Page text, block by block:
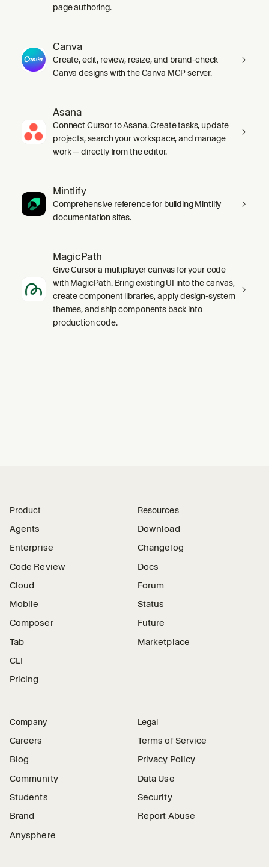
page authoring.
Canva
Create, edit, review, resize, and brand-check
Canva designs with the Canva MCP server.
Asana
Connect Cursor to Asana. Create tasks, update
projects, search your workspace, and manage
work — directly from the editor.
Mintlify
Comprehensive reference for building Mintlify
documentation sites.
MagicPath
Give Cursor a multiplayer canvas for your code
with MagicPath. Bring existing UI into the canvas,
create component libraries, apply design-system
themes, and ship components back into
production code.
Product
Agents
Enterprise
Code Review
Cloud
Mobile
Composer
Tab
CLI
Pricing
Resources
Download
Changelog
Docs
Forum
Status
Future
Marketplace
Company
Careers
Blog
Community
Students
Brand
Anysphere
Legal
Terms of Service
Privacy Policy
Data Use
Security
Report Abuse